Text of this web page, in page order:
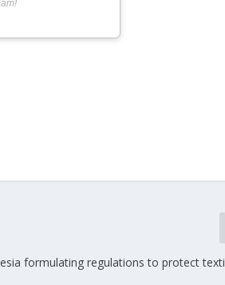
formulating regulations to protect